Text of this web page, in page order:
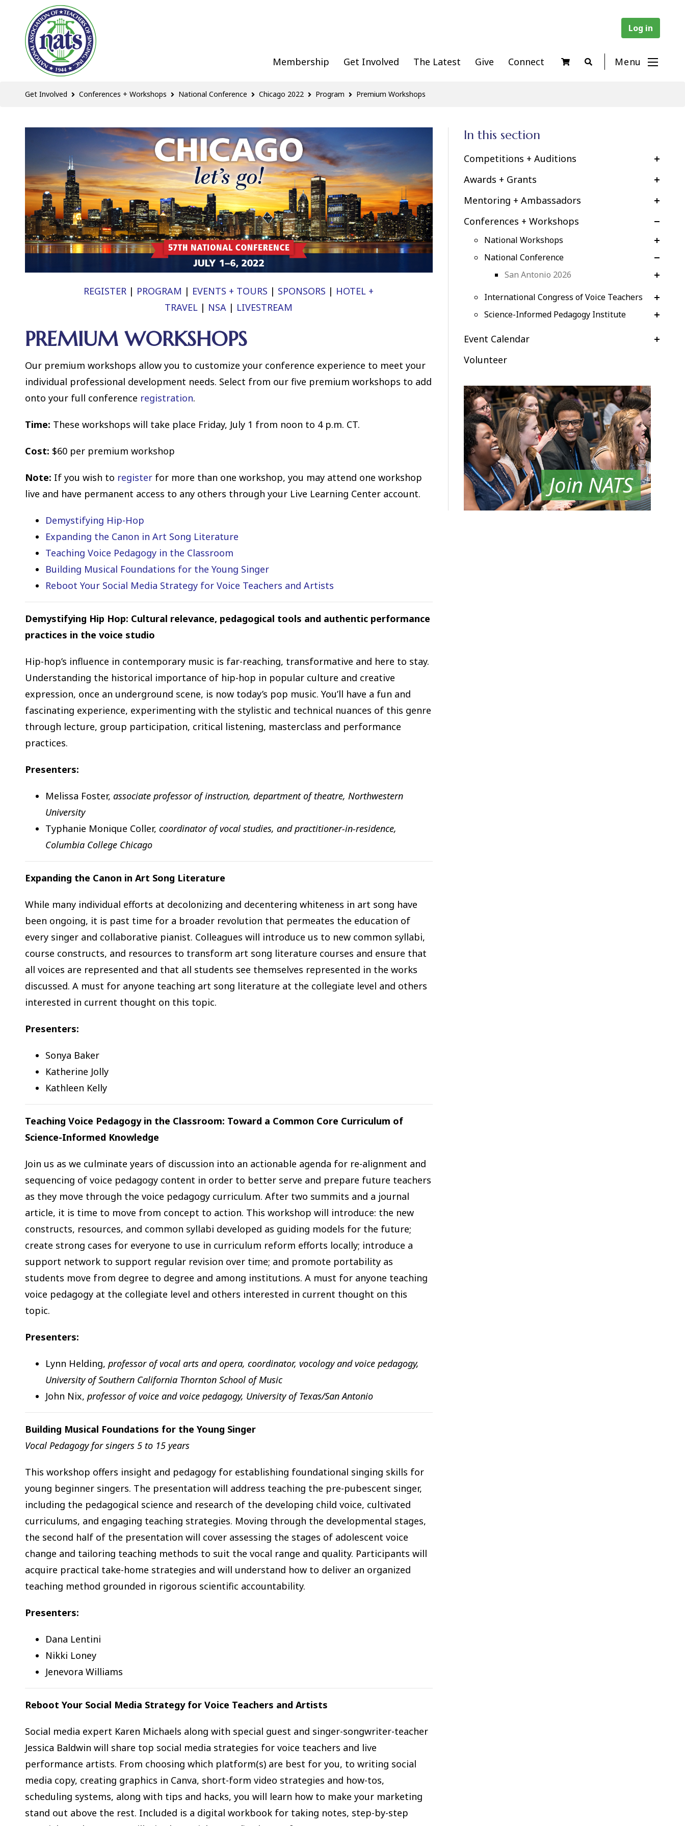
Log in
Membership Get Involved The Latest Give Connect Menu
Get Involved Conferences + Workshops National Conference Chicago 2022 Program Premium Workshops
REGISTER | PROGRAM | EVENTS + TOURS | SPONSORS | HOTEL +
TRAVEL | NSA | LIVESTREAM
PREMIUM WORKSHOPS
Our premium workshops allow you to customize your conference experience to meet your
individual professional development needs. Select from our five premium workshops to add
onto your full conference registration.
Time: These workshops will take place Friday, July 1 from noon to 4 p.m. CT.
Cost: $60 per premium workshop
Note: If you wish to registerfor more than one workshop, you may attend one workshop
live and have permanent access to any others through your Live Learning Center account.
Demystifying Hip-Hop
Expanding the Canon in Art Song Literature
Teaching Voice Pedagogy in the Classroom
Building Musical Foundations for the Young Singer
Reboot Your Social Media Strategy for Voice Teachers and Artists
Demystifying Hip Hop: Cultural relevance, pedagogical tools and authentic performance
practices in the voice studio
Hip-hop’s influence in contemporary music is far-reaching, transformative and here to stay.
Understanding the historical importance of hip-hop in popular culture and creative
expression, once an underground scene, is now today’s pop music. You’ll have a fun and
fascinating experience, experimenting with the stylistic and technical nuances of this genre
through lecture, group participation, critical listening, masterclass and performance
practices.
Presenters:
Melissa Foster, associate professor of instruction, department of theatre, Northwestern
University
Typhanie Monique Coller, coordinator of vocal studies, and practitioner-in-residence,
Columbia College Chicago
Expanding the Canon in Art Song Literature
While many individual efforts at decolonizing and decentering whiteness in art song have
been ongoing, it is past time for a broader revolution that permeates the education of
every singer and collaborative pianist. Colleagues will introduce us to new common syllabi,
course constructs, and resources to transform art song literature courses and ensure that
all voices are represented and that all students see themselves represented in the works
discussed. A must for anyone teaching art song literature at the collegiate level and others
interested in current thought on this topic.
Presenters:
Sonya Baker
Katherine Jolly
Kathleen Kelly
Teaching Voice Pedagogy in the Classroom: Toward a Common Core Curriculum of
Science-Informed Knowledge
Join us as we culminate years of discussion into an actionable agenda for re-alignment and
sequencing of voice pedagogy content in order to better serve and prepare future teachers
as they move through the voice pedagogy curriculum. After two summits and a journal
article, it is time to move from concept to action. This workshop will introduce: the new
constructs, resources, and common syllabi developed as guiding models for the future;
create strong cases for everyone to use in curriculum reform efforts locally; introduce a
support network to support regular revision over time; and promote portability as
students move from degree to degree and among institutions. A must for anyone teaching
voice pedagogy at the collegiate level and others interested in current thought on this
topic.
Presenters:
Lynn Helding, professor of vocal arts and opera, coordinator, vocology and voice pedagogy,
University of Southern California Thornton School of Music
John Nix, professor of voice and voice pedagogy, University of Texas/San Antonio
Building Musical Foundations for the Young Singer
Vocal Pedagogy for singers 5 to 15 years
This workshop offers insight and pedagogy for establishing foundational singing skills for
young beginner singers. The presentation will address teaching the pre-pubescent singer,
including the pedagogical science and research of the developing child voice, cultivated
curriculums, and engaging teaching strategies. Moving through the developmental stages,
the second half of the presentation will cover assessing the stages of adolescent voice
change and tailoring teaching methods to suit the vocal range and quality. Participants will
acquire practical take-home strategies and will understand how to deliver an organized
teaching method grounded in rigorous scientific accountability.
Presenters:
Dana Lentini
Nikki Loney
Jenevora Williams
Reboot Your Social Media Strategy for Voice Teachers and Artists
Social media expert Karen Michaels along with special guest and singer-songwriter-teacher
Jessica Baldwin will share top social media strategies for voice teachers and live
performance artists. From choosing which platform(s) are best for you, to writing social
media copy, creating graphics in Canva, short-form video strategies and how-tos,
scheduling systems, along with tips and hacks, you will learn how to make your marketing
stand out above the rest. Included is a digital workbook for taking notes, step-by-step
In this section
Competitions + Auditions
Awards + Grants
Mentoring + Ambassadors
Conferences + Workshops
National Workshops
National Conference
San Antonio 2026
International Congress of Voice Teachers
Science-Informed Pedagogy Institute
Event Calendar
Volunteer
Join NATS